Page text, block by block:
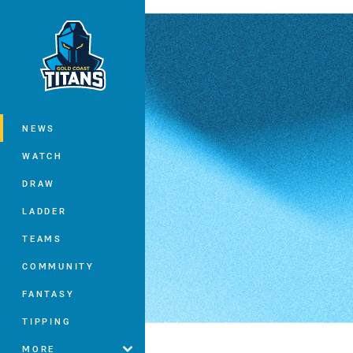
Main
NEWS
WATCH
DRAW
LADDER
TEAMS
COMMUNITY
FANTASY
TIPPING
MORE